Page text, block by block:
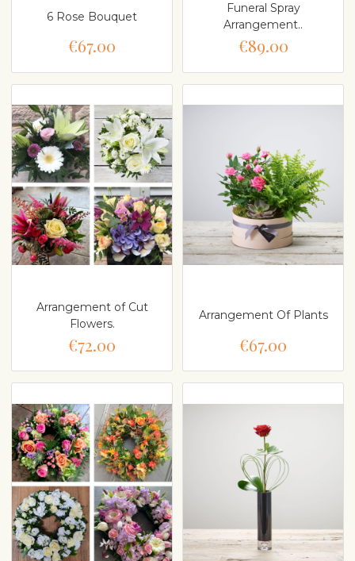
6 Rose Bouquet
€67.00
Funeral Spray
Arrangement..
€89.00
Arrangement of Cut
Flowers.
€72.00
Arrangement Of Plants
€67.00